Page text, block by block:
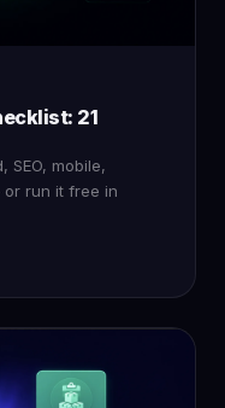
21
mobile,
run it free in